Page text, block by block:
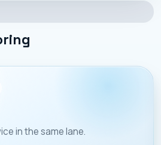
in the same lane.